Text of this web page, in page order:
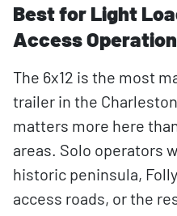
Best for Light
Access
The 6x12 is the most
trailer in the
matters more here
areas. Solo operators
historic peninsula,
access roads, or the